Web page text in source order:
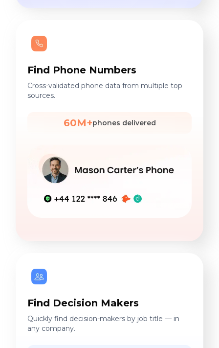
Find Phone Numbers
Cross-validated phone data from multiple top
sources.
60M+phones delivered
Find Decision Makers
Quickly find decision-makers by job title — in
any company.